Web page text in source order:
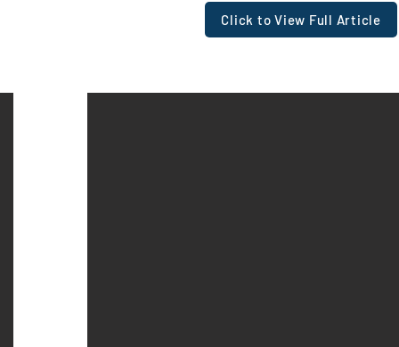
Click to View Full Article